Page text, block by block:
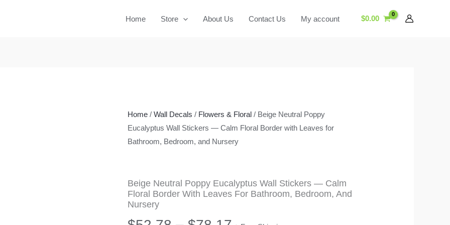
Home Store About Us Contact Us My account $0.00
Home / Wall Decals / Flowers & Floral / Beige Neutral Poppy
Eucalyptus Wall Stickers — Calm Floral Border with Leaves for
Bathroom, Bedroom, and Nursery
Beige Neutral Poppy Eucalyptus Wall Stickers — Calm
Floral Border With Leaves For Bathroom, Bedroom, And
Nursery